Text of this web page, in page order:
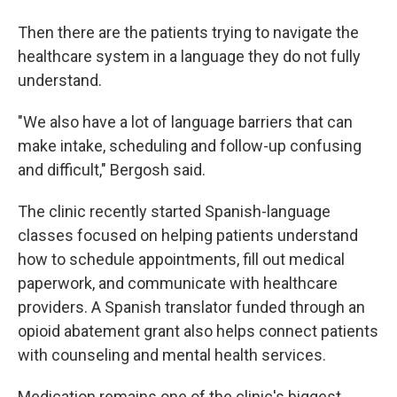
Then there are the patients trying to navigate the
healthcare system in a language they do not fully
understand.
"We also have a lot of language barriers that can
make intake, scheduling and follow-up confusing
and difficult," Bergosh said.
The clinic recently started Spanish-language
classes focused on helping patients understand
how to schedule appointments, fill out medical
paperwork, and communicate with healthcare
providers. A Spanish translator funded through an
opioid abatement grant also helps connect patients
with counseling and mental health services.